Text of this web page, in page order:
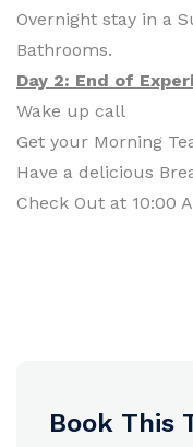
Overnight stay in a
Bathrooms.
Day 2: End of
Wake up call
Get your Morning
Have a delicious
Check Out at 10:00
Book This